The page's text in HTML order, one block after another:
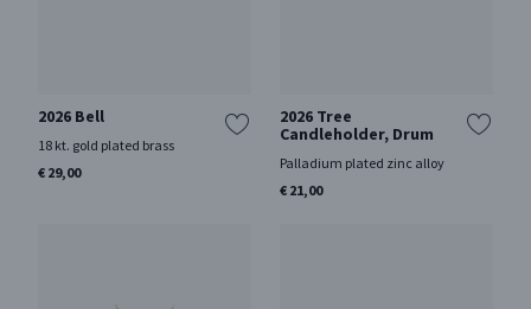
2026 Bell
18 kt. gold plated brass
€ 29,00
2026 Tree
Candleholder, Drum
Palladium plated zinc alloy
€ 21,00